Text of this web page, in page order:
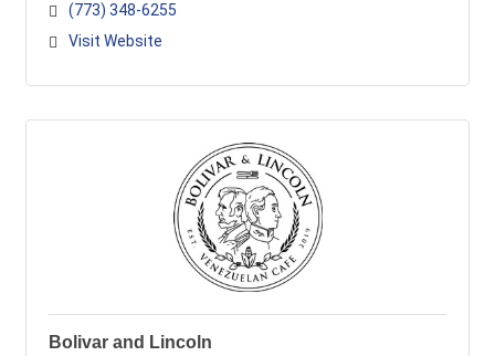
(773) 348-6255
Visit Website
Bolivar and Lincoln